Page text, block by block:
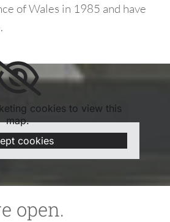
of Wales in 1985 and have
cookies to view this
map.
cookies
open.